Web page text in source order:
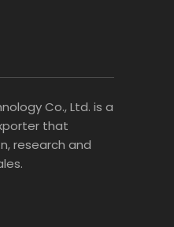
Co., Ltd. is a
that
research and